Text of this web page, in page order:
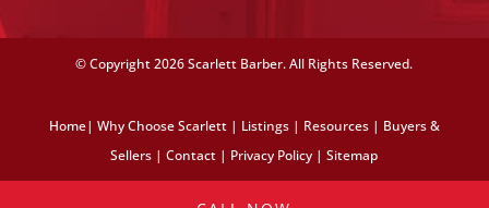
© Copyright2026 Scarlett Barber. All Rights Reserved.
Home| Why Choose Scarlett| Listings| Resources| Buyers &
Sellers |Contact | Privacy Policy |Sitemap